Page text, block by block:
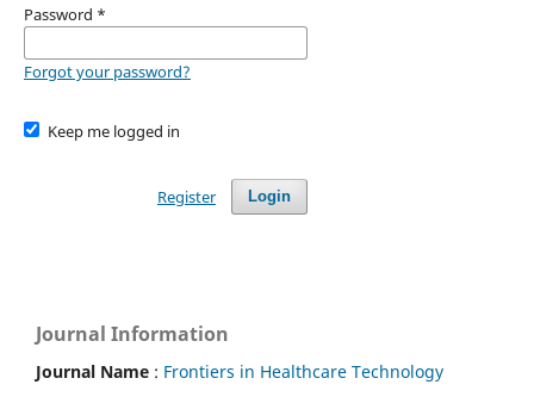
Password *
Forgot your password?
Keep me logged in
Login
Register
Journal Information
Journal Name : Frontiers in Healthcare Technology